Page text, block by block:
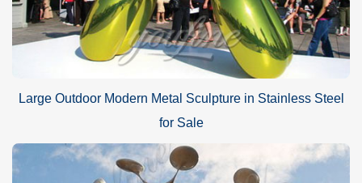
Large Outdoor Modern Metal Sculpture in Stainless Steel
for Sale